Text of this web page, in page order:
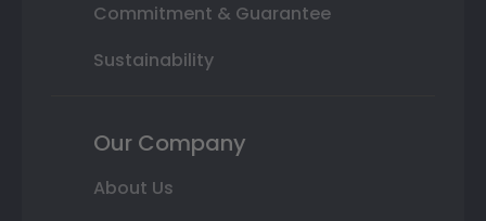
Commitment & Guarantee
Sustainability
Our Company
About Us